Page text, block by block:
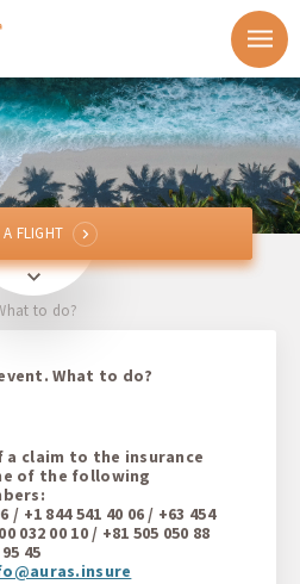
A FLIGHT
A FLIGHT
to do?
What to do?
claim to the insurance
of the following
/ +1 844 541 40 06 / +63 454
032 00 10 / +81 505 050 88
45